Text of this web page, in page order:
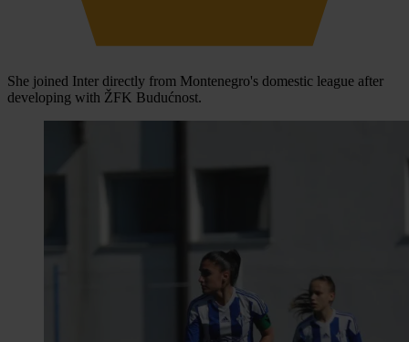
She joined Inter directly from Montenegro's domestic league after
developing with ŽFK Budućnost.